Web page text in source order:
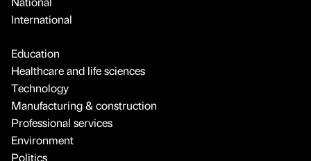
International
Education
Healthcare and life sciences
Technology
Manufacturing & construction
Professional services
Environment
Politics